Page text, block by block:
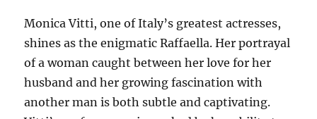
Monica Vitti, one of Italy’s greatest actresses,
shines as the enigmatic Raffaella. Her portrayal
of a woman caught between her love for her
husband and her growing fascination with
another man is both subtle and captivating.